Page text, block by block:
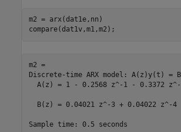
m2 = arx(dat1e,nn)
m2 =
Discrete-time ARX model: A(z)y(t)
A(z) = 1 - 0.2568 z^-1 -
B(z) = 0.04021 z^-3 +
Sample time: 0.5 seconds